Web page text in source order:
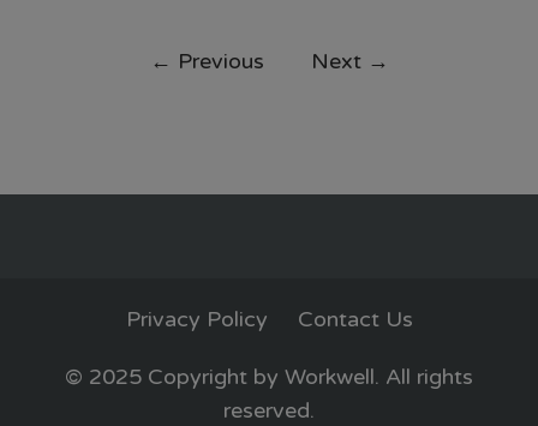
← Previous Next →
Privacy Policy Contact Us
© 2025 Copyright by Workwell. All rights
reserved.